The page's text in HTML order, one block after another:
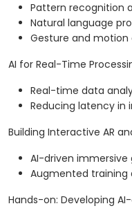
Pattern recognition
Natural language
Gesture and motion
AI for Real-Time
Real-time data
Reducing latency in
Building Interactive AR
AI-driven immersive
Augmented training
Hands-on: Developing